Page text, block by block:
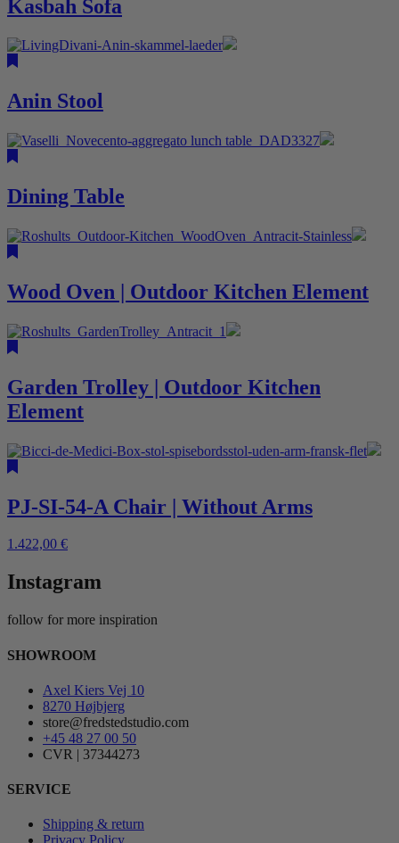
Kasbah Sofa
Anin Stool
Dining Table
Wood Oven | Outdoor Kitchen Element
Garden Trolley | Outdoor Kitchen
Element
PJ-SI-54-A Chair | Without Arms
1.422,00 €
Instagram
follow for more inspiration
SHOWROOM
Axel Kiers Vej 10
8270 Højbjerg
store@fredstedstudio.com
+45 48 27 00 50
CVR | 37344273
SERVICE
Shipping & return